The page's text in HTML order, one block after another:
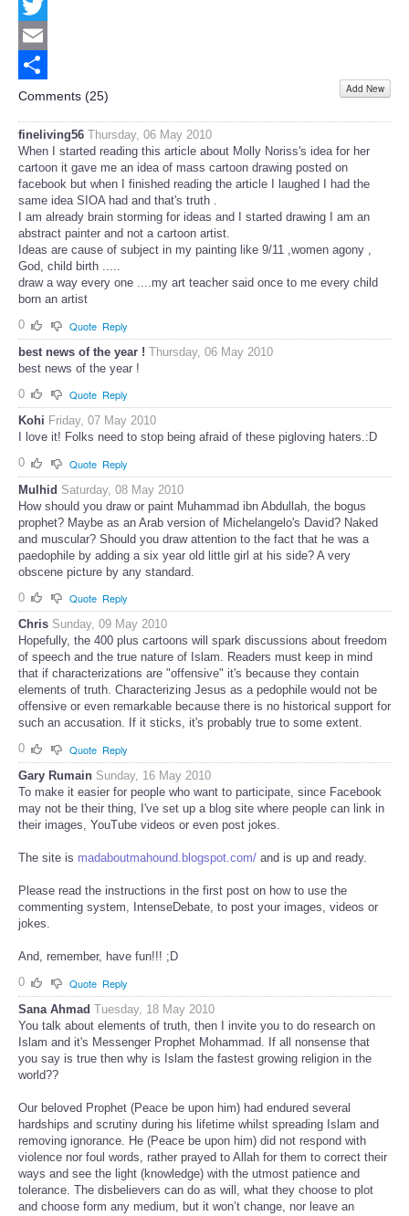
Facebook
Twitter
Email
Share
Comments (25) Add New
fineliving56 Thursday, 06 May 2010
When I started reading this article about Molly Noriss's idea for her
cartoon it gave me an idea of mass cartoon drawing posted on
facebook but when I finished reading the article I laughed I had the
same idea SIOA had and that's truth .
I am already brain storming for ideas and I started drawing I am an
abstract painter and not a cartoon artist.
Ideas are cause of subject in my painting like 9/11 ,women agony ,
God, child birth .....
draw a way every one ....my art teacher said once to me every child
born an artist
0
Quote Reply
best news of the year ! Thursday, 06 May 2010
best news of the year !
0
Quote Reply
Kohi Friday, 07 May 2010
I love it! Folks need to stop being afraid of these pigloving haters.:D
0
Quote Reply
Mulhid Saturday, 08 May 2010
How should you draw or paint Muhammad ibn Abdullah, the bogus
prophet? Maybe as an Arab version of Michelangelo's David? Naked
and muscular? Should you draw attention to the fact that he was a
paedophile by adding a six year old little girl at his side? A very
obscene picture by any standard.
0
Quote Reply
Chris Sunday, 09 May 2010
Hopefully, the 400 plus cartoons will spark discussions about freedom
of speech and the true nature of Islam. Readers must keep in mind
that if characterizations are "offensive" it's because they contain
elements of truth. Characterizing Jesus as a pedophile would not be
offensive or even remarkable because there is no historical support for
such an accusation. If it sticks, it's probably true to some extent.
0
Quote Reply
Gary Rumain Sunday, 16 May 2010
To make it easier for people who want to participate, since Facebook
may not be their thing, I've set up a blog site where people can link in
their images, YouTube videos or even post jokes.
The site is madaboutmahound.blogspot.com/ and is up and ready.
Please read the instructions in the first post on how to use the
commenting system, IntenseDebate, to post your images, videos or
jokes.
And, remember, have fun!!! ;D
0
Quote Reply
Sana Ahmad Tuesday, 18 May 2010
You talk about elements of truth, then I invite you to do research on
Islam and it's Messenger Prophet Mohammad. If all nonsense that
you say is true then why is Islam the fastest growing religion in the
world??
Our beloved Prophet (Peace be upon him) had endured several
hardships and scrutiny during his lifetime whilst spreading Islam and
removing ignorance. He (Peace be upon him) did not respond with
violence nor foul words, rather prayed to Allah for them to correct their
ways and see the light (knowledge) with the utmost patience and
tolerance. The disbelievers can do as will, what they choose to plot
and choose form any medium, but it won’t change, nor leave an